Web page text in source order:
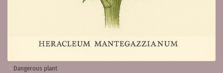
Dangerous plant